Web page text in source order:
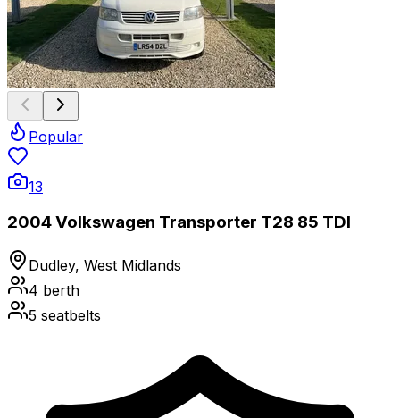
Popular
13
2004 Volkswagen Transporter T28 85 TDI
Dudley, West Midlands
4 berth
5 seatbelts